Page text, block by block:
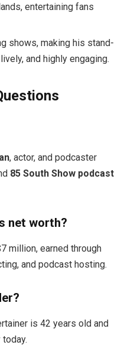
entertaining fans
shows, making his stand-
and highly engaging.
, actor, and podcaster
85 South Show podcast
net worth?
million, earned through
and podcast hosting.
is 42 years old and